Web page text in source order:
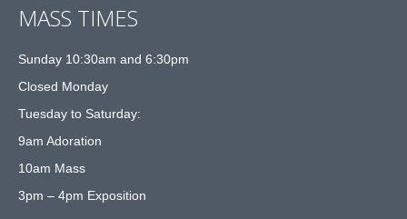
MASS TIMES
Sunday 10:30am and 6:30pm
Closed Monday
Tuesday to Saturday:
9am Adoration
10am Mass
3pm – 4pm Exposition